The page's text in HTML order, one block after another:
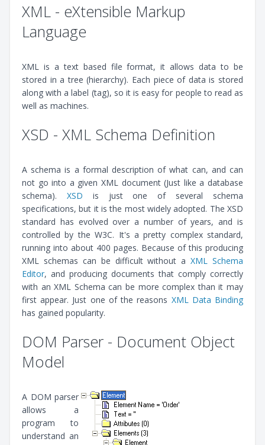
XML - eXtensible Markup
Language
XML is a text based file format, it allows data to be
stored in a tree (hierarchy). Each piece of data is stored
along with a label (tag), so it is easy for people to read as
well as machines.
XSD - XML Schema Definition
A schema is a formal description of what can, and can
not go into a given XML document (Just like a database
schema). XSD is just one of several schema
specifications, but it is the most widely adopted. The XSD
standard has evolved over a number of years, and is
controlled by the W3C. It's a pretty complex standard,
running into about 400 pages. Because of this producing
XML schemas can be difficult without aXML Schema
Editor, and producing documents that comply correctly
with an XML Schema can be more complex than it may
first appear. Just one of the reasons XML Data Binding
has gained popularity.
DOM Parser - Document Object
Model
A DOM parser
allows a
program to
understand an